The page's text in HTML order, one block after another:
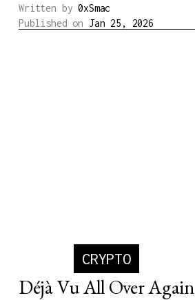
Written by 0xSmac
Published on Jan 25, 2026
CRYPTO
Déjà Vu All Over Again